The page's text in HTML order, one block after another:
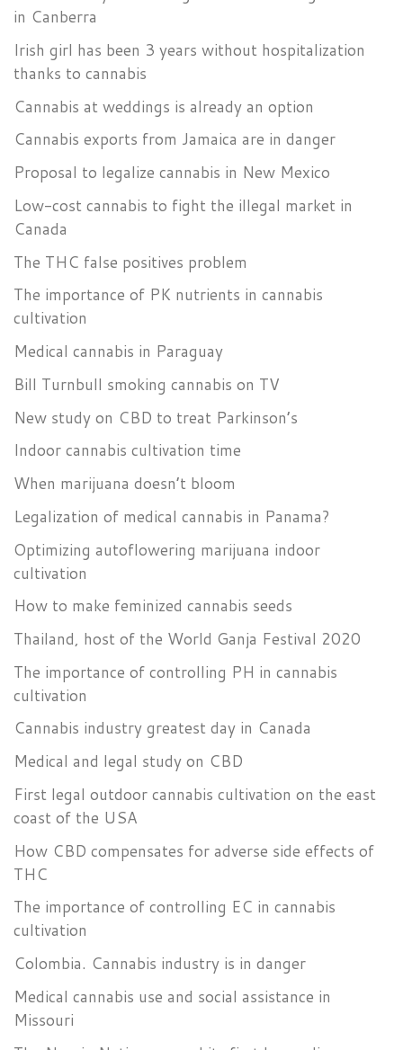
in Canberra
Irish girl has been 3 years without hospitalization
thanks to cannabis
Cannabis at weddings is already an option
Cannabis exports from Jamaica are in danger
Proposal to legalize cannabis in New Mexico
Low-cost cannabis to fight the illegal market in
Canada
The THC false positives problem
The importance of PK nutrients in cannabis
cultivation
Medical cannabis in Paraguay
Bill Turnbull smoking cannabis on TV
New study on CBD to treat Parkinson’s
Indoor cannabis cultivation time
When marijuana doesn’t bloom
Legalization of medical cannabis in Panama?
Optimizing autoflowering marijuana indoor
cultivation
How to make feminized cannabis seeds
Thailand, host of the World Ganja Festival 2020
The importance of controlling PH in cannabis
cultivation
Cannabis industry greatest day in Canada
Medical and legal study on CBD
First legal outdoor cannabis cultivation on the east
coast of the USA
How CBD compensates for adverse side effects of
THC
The importance of controlling EC in cannabis
cultivation
Colombia. Cannabis industry is in danger
Medical cannabis use and social assistance in
Missouri